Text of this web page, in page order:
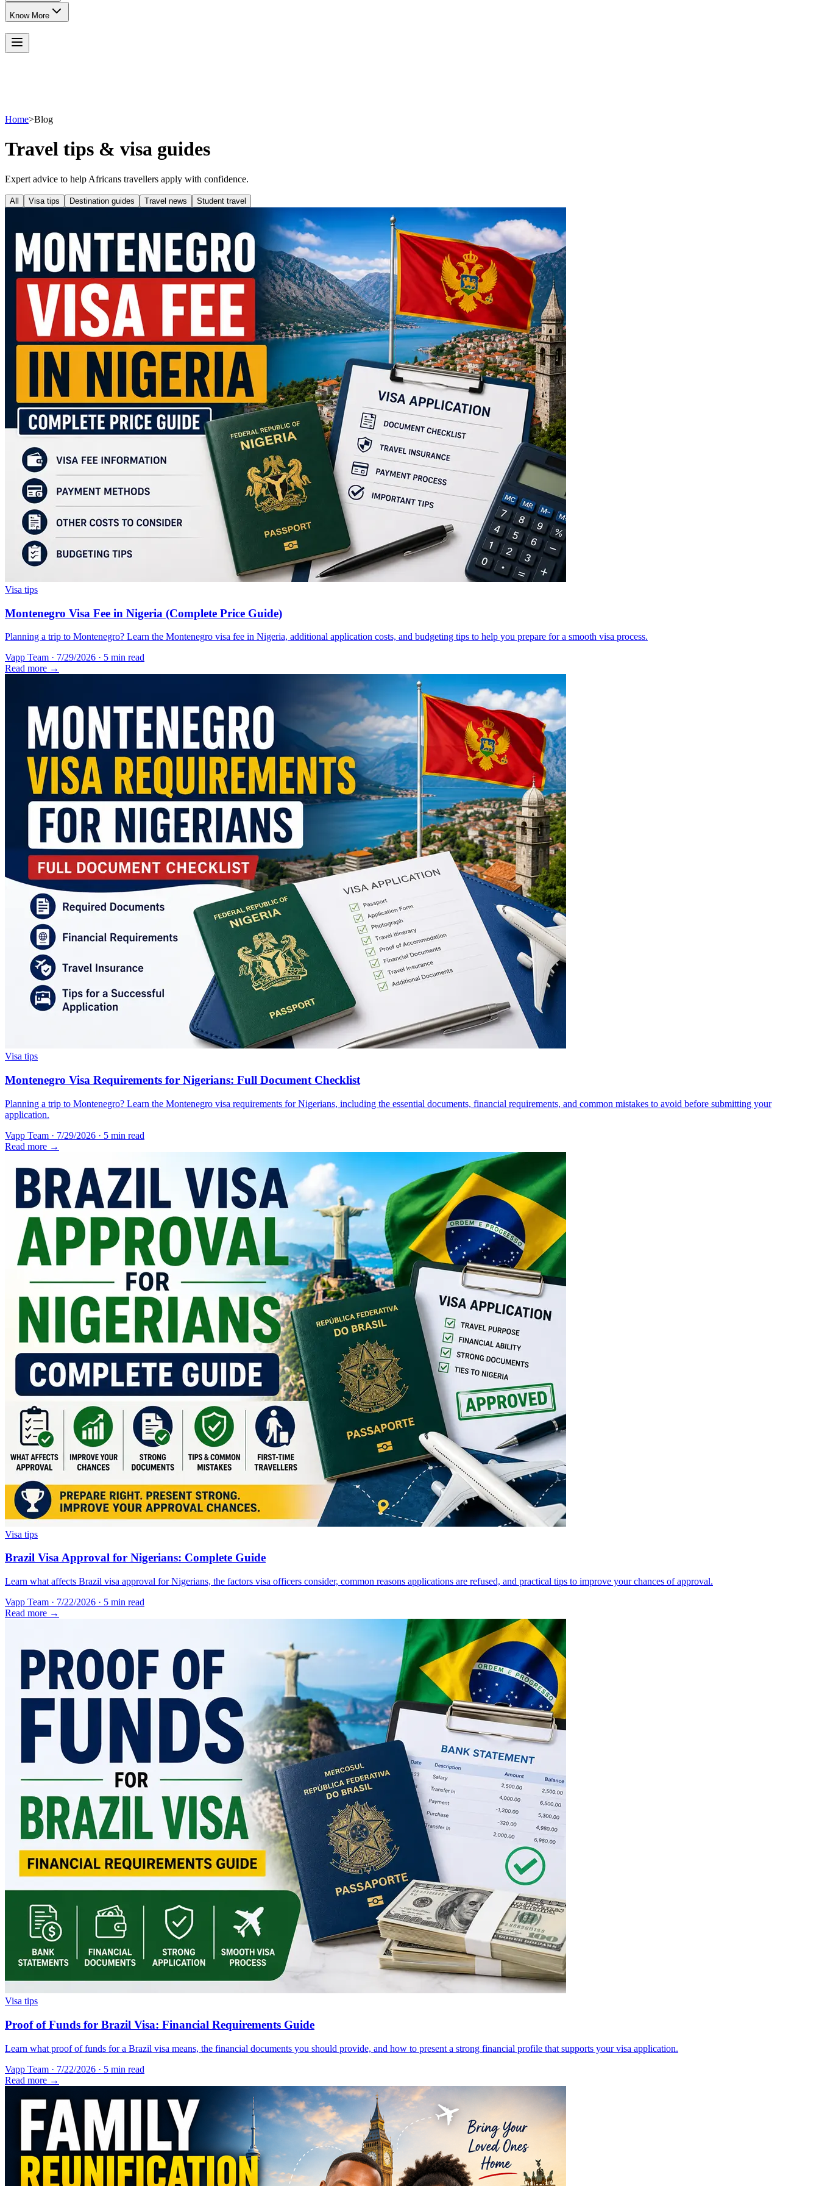
Know More
Home>Blog
Travel tips & visa guides
Expert advice to help Africans travellers apply with confidence.
All Visa tips Destination guides Travel news Student travel
Visa tips
Montenegro Visa Fee in Nigeria (Complete Price Guide)
Planning a trip to Montenegro? Learn the Montenegro visa fee in Nigeria, additional application costs, and budgeting tips to help you prepare for a smooth visa process.
Vapp Team · 7/29/2026 · 5 min read
Read more →
Visa tips
Montenegro Visa Requirements for Nigerians: Full Document Checklist
Planning a trip to Montenegro? Learn the Montenegro visa requirements for Nigerians, including the essential documents, financial requirements, and common mistakes to avoid before submitting your
application.
Vapp Team · 7/29/2026 · 5 min read
Read more →
Visa tips
Brazil Visa Approval for Nigerians: Complete Guide
Learn what affects Brazil visa approval for Nigerians, the factors visa officers consider, common reasons applications are refused, and practical tips to improve your chances of approval.
Vapp Team · 7/22/2026 · 5 min read
Read more →
Visa tips
Proof of Funds for Brazil Visa: Financial Requirements Guide
Learn what proof of funds for a Brazil visa means, the financial documents you should provide, and how to present a strong financial profile that supports your visa application.
Vapp Team · 7/22/2026 · 5 min read
Read more →